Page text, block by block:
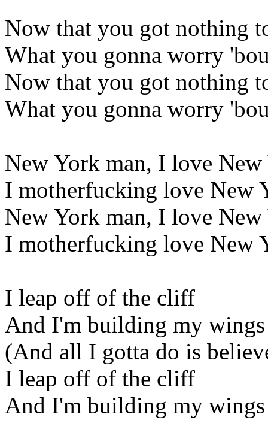
Now that you got nothing
What you gonna worry
Now that you got nothing
What you gonna worry
New York man, I love
I motherfucking love New
New York man, I love
I motherfucking love New
I leap off of the cliff
And I'm building my
(And all I gotta do is
I leap off of the cliff
And I'm building my